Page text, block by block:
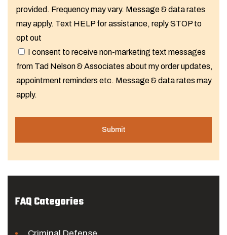
provided. Frequency may vary. Message & data rates
may apply. Text HELP for assistance, reply STOP to
opt out
I consent to receive non-marketing text messages
from Tad Nelson & Associates about my order updates,
appointment reminders etc. Message & data rates may
apply.
FAQ Categories